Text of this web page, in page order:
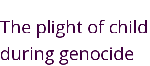
The plight of
during genocide